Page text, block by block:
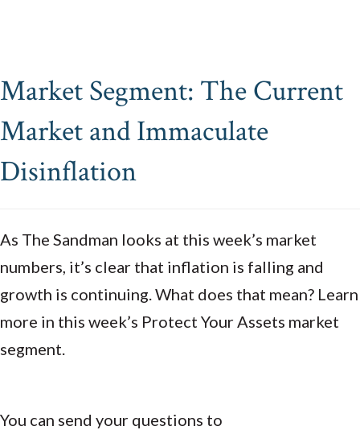
Market Segment: The Current
Market and Immaculate
Disinflation
As The Sandman looks at this week’s market
numbers, it’s clear that inflation is falling and
growth is continuing. What does that mean? Learn
more in this week’s Protect Your Assets market
segment.
You can send your questions to